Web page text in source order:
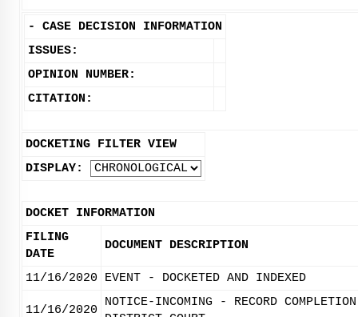
- CASE DECISION INFORMATION
ISSUES:
OPINION NUMBER:
CITATION:
DOCKETING FILTER VIEW
DISPLAY:
DOCKET INFORMATION
FILING
DATE
DOCUMENT DESCRIPTION
11/16/2020 EVENT - DOCKETED AND INDEXED
11/16/2020
NOTICE-INCOMING - RECORD